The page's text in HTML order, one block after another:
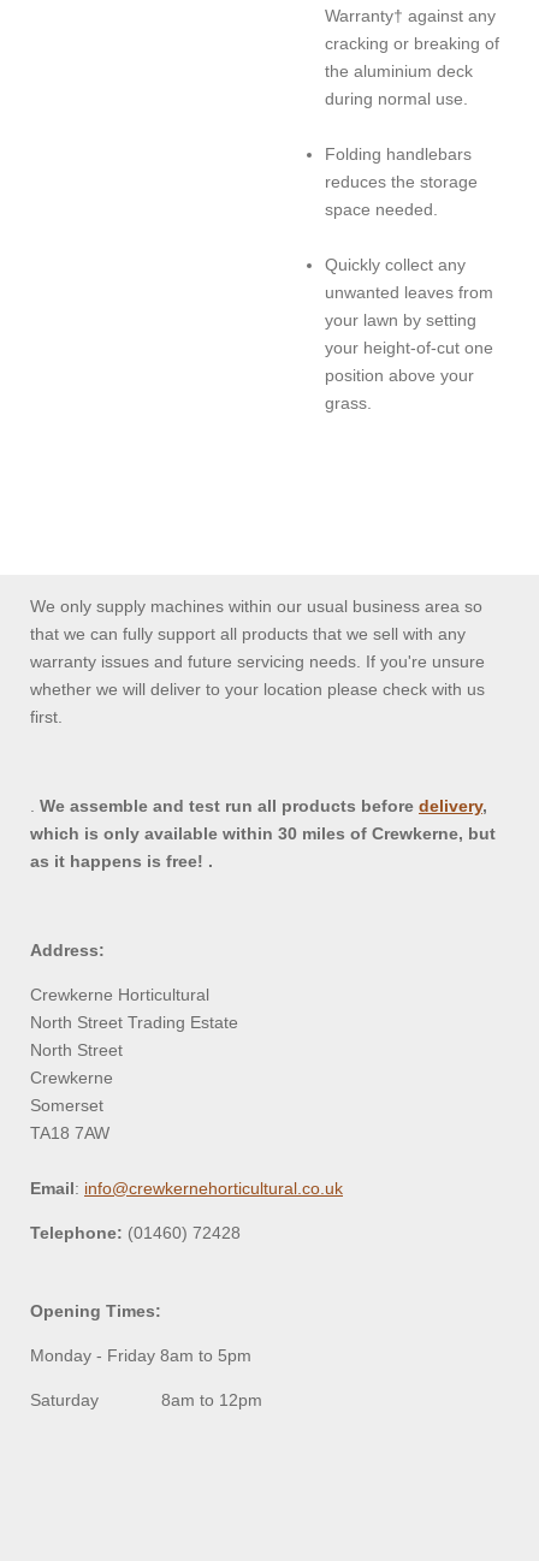
Warranty† against any
cracking or breaking of
the aluminium deck
during normal use.
Folding handlebars
reduces the storage
space needed.
Quickly collect any
unwanted leaves from
your lawn by setting
your height-of-cut one
position above your
grass.
We only supply machines within our usual business area so
that we can fully support all products that we sell with any
warranty issues and future servicing needs. If you're unsure
whether we will deliver to your location please check with us
first.
We assemble and test run all products before delivery,
which is only available within 30 miles of Crewkerne, but
as it happens is free! .
Address:
Crewkerne Horticultural
North Street Trading Estate
North Street
Crewkerne
Somerset
TA18 7AW
Email: info@crewkernehorticultural.co.uk
Telephone: (01460) 72428
Opening Times:
Monday - Friday 8am to 5pm
Saturday 8am to 12pm